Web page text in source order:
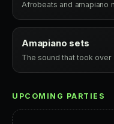
Afrobeats and amapiano
Amapiano sets
The sound that took
UPCOMING PARTIES